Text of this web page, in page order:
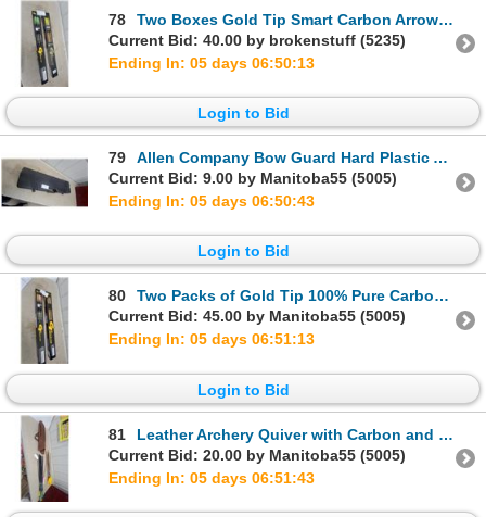
78
Two Boxes Gold Tip Smart Carbon Arrows, 500 Spine, 1 Dozen Each, Black and Wood Grain
Current Bid: 40.00 by brokenstuff (5235)
Ending In: 05 days 06:50:12
Login to Bid
79
Allen Company Bow Guard Hard Plastic Arrow Case with Wooden Arrows and More
Current Bid: 9.00 by Manitoba55 (5005)
Ending In: 05 days 06:50:42
Login to Bid
80
Two Packs of Gold Tip 100% Pure Carbon Arrows with Plastic and Feather Fletchings
Current Bid: 45.00 by Manitoba55 (5005)
Ending In: 05 days 06:51:12
Login to Bid
81
Leather Archery Quiver with Carbon and Traditional Arrows and More
Current Bid: 20.00 by Manitoba55 (5005)
Ending In: 05 days 06:51:42